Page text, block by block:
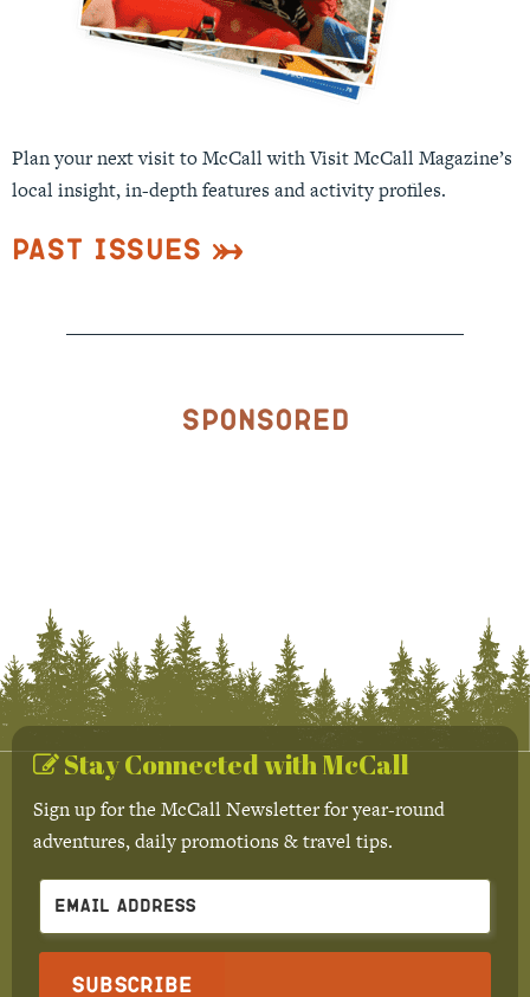
Plan your next visit to McCall with Visit McCall Magazine’s
local insight, in-depth features and activity profiles.
Past Issues
Sponsored
Stay Connected with McCall
Sign up for the McCall Newsletter for year-round
adventures, daily promotions & travel tips.
Subscribe